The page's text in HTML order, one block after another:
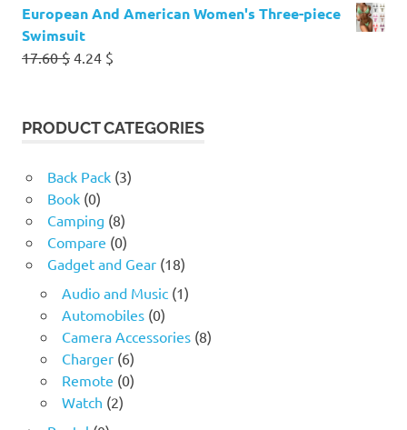
European And American Women's Three-piece
Swimsuit
17.60$ Original
17.60 $.
4.24 $
4.24 $.
PRODUCT CATEGORIES
Back Pack (3)
Book (0)
Camping (8)
Compare (0)
Gadget and Gear (18)
Audio and Music (1)
Automobiles (0)
Camera Accessories (8)
Charger (6)
Remote (0)
Watch (2)